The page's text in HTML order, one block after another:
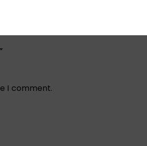
I comment.